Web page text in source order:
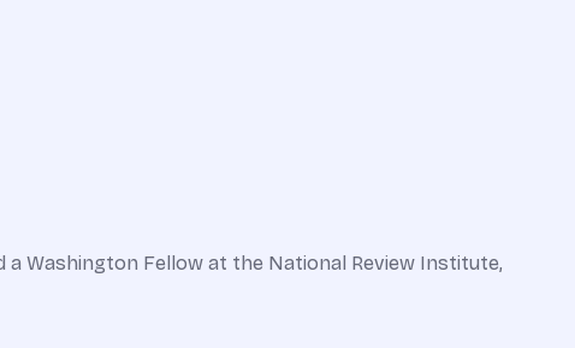
Washington Fellow at the National Review Institute,